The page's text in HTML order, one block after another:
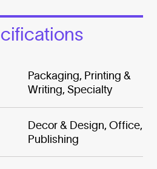
Packaging, Printing &
Writing, Specialty
Decor & Design, Office,
Publishing